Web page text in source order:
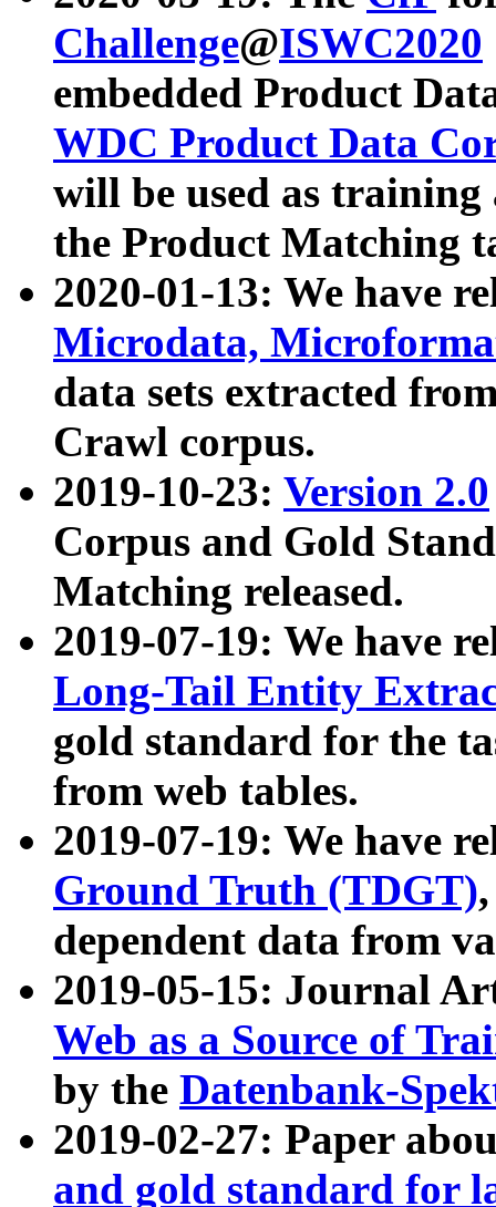
Challenge@ISWC2020
embedded Product
WDC Product Data
will be used as
the Product Matching
2020-01-13: We have
Microdata,
data sets extracted
Crawl corpus.
2019-10-23: Version 2.0
Corpus and Gold
Matching released.
2019-07-19: We have
Long-Tail Entity
gold standard for the
from web tables.
2019-07-19: We have
Ground Truth (TDGT)
dependent data from
2019-05-15: Journal
Web as a Source of
by the Datenbank-
2019-02-27: Paper
and gold standard for